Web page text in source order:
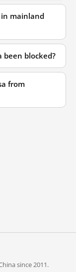
in mainland
been blocked?
from
since 2011.